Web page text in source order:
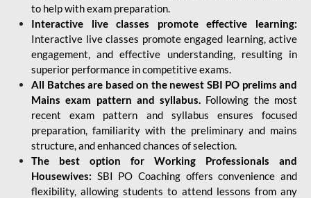
to help with exam preparation.
Interactive live classes promote effective learning:
Interactive live classes promote engaged learning, active
engagement, and effective understanding, resulting in
superior performance in competitive exams.
All Batches are based on the newest SBI PO prelims and
Mains exam pattern and syllabus. Following the most
recent exam pattern and syllabus ensures focused
preparation, familiarity with the preliminary and mains
structure, and enhanced chances of selection.
The best option for Working Professionals and
Housewives: SBI PO Coaching offers convenience and
flexibility, allowing students to attend lessons from any